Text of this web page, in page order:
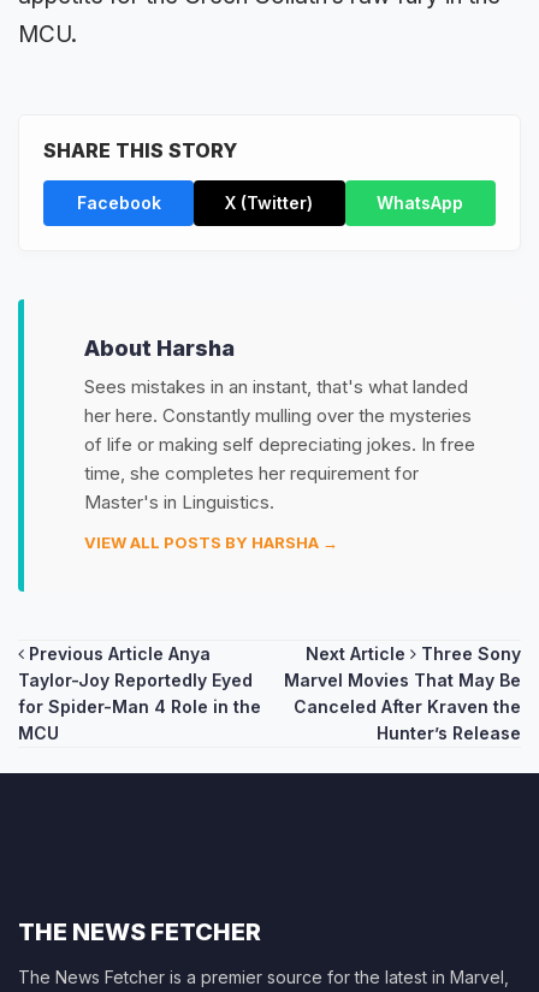
MCU.
SHARE THIS STORY
Facebook X (Twitter) WhatsApp
About Harsha
Sees mistakes in an instant, that's what landed
her here. Constantly mulling over the mysteries
of life or making self depreciating jokes. In free
time, she completes her requirement for
Master's in Linguistics.
VIEW ALL POSTS BY HARSHA →
Post
navigation
Previous Article Anya
Taylor-Joy Reportedly Eyed
for Spider-Man 4 Role in the
MCU
Next Article
Three Sony
Marvel Movies That May Be
Canceled After Kraven the
Hunter’s Release
THE NEWS FETCHER
The News Fetcher is a premier source for the latest in Marvel,